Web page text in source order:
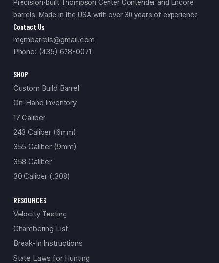
Precision-built Thompson Center Contender and Encore
barrels. Made in the USA with over 30 years of experience.
Contact Us
mgmbarrels@gmail.com
Phone: (435) 628-0071
SHOP
Custom Build Barrel
On-Hand Inventory
17 Caliber
243 Caliber (6mm)
355 Caliber (9mm)
358 Caliber
30 Caliber (.308)
RESOURCES
Velocity Testing
Chambering List
Break-In Instructions
State Laws for Hunting